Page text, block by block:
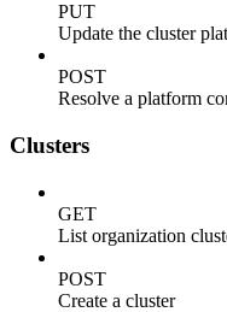
PUT
Update the cluster
POST
Resolve a platform
Clusters
GET
List organization
POST
Create a cluster